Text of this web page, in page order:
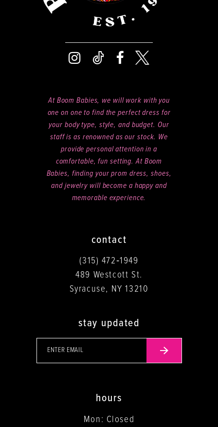
At Boom Babies, we will work with you
one on one to find the perfect dress for
your body type, style, and budget. Our
staff is as renowned as our stock. We
provide personal attention in a
comfortable, fun setting. At Boom
Babies, finding your prom dress, shoes,
and jewelry will become a happy and
memorable experience.
contact
(315) 472‑1949
489 Westcott St.
Syracuse, NY 13210
stay updated
hours
Mon: Closed